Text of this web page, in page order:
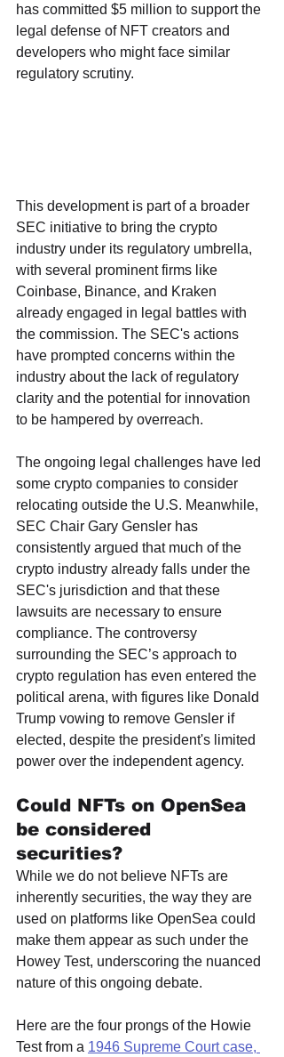
has committed $5 million to support the
legal defense of NFT creators and
developers who might face similar
regulatory scrutiny.
This development is part of a broader
SEC initiative to bring the crypto
industry under its regulatory umbrella,
with several prominent firms like
Coinbase, Binance, and Kraken
already engaged in legal battles with
the commission. The SEC's actions
have prompted concerns within the
industry about the lack of regulatory
clarity and the potential for innovation
to be hampered by overreach.
The ongoing legal challenges have led
some crypto companies to consider
relocating outside the U.S. Meanwhile,
SEC Chair Gary Gensler has
consistently argued that much of the
crypto industry already falls under the
SEC's jurisdiction and that these
lawsuits are necessary to ensure
compliance. The controversy
surrounding the SEC’s approach to
crypto regulation has even entered the
political arena, with figures like Donald
Trump vowing to remove Gensler if
elected, despite the president's limited
power over the independent agency.
Could NFTs on OpenSea
be considered
securities?
While we do not believe NFTs are
inherently securities, the way they are
used on platforms like OpenSea could
make them appear as such under the
Howey Test, underscoring the nuanced
nature of this ongoing debate.
Here are the four prongs of the Howie
Test from a 1946 Supreme Court case,